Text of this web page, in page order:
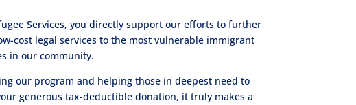
Services, you directly support our efforts to further
cost legal services to the most vulnerable immigrant
in our community.
our program and helping those in deepest need to
generous tax-deductible donation, it truly makes a